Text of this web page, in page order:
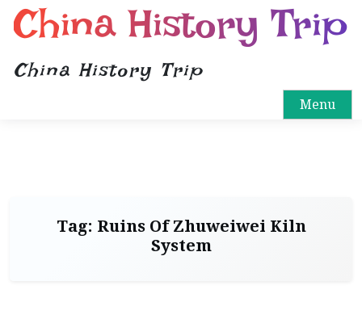
China History Trip
China History Trip
Menu
Tag: Ruins Of Zhuweiwei Kiln
System